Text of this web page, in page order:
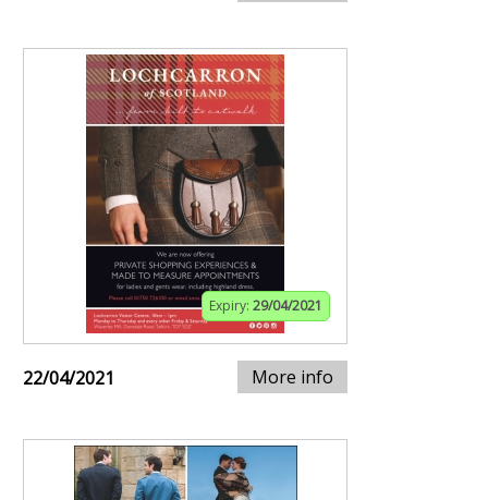
Expiry: 29/04/2021
22/04/2021 More info